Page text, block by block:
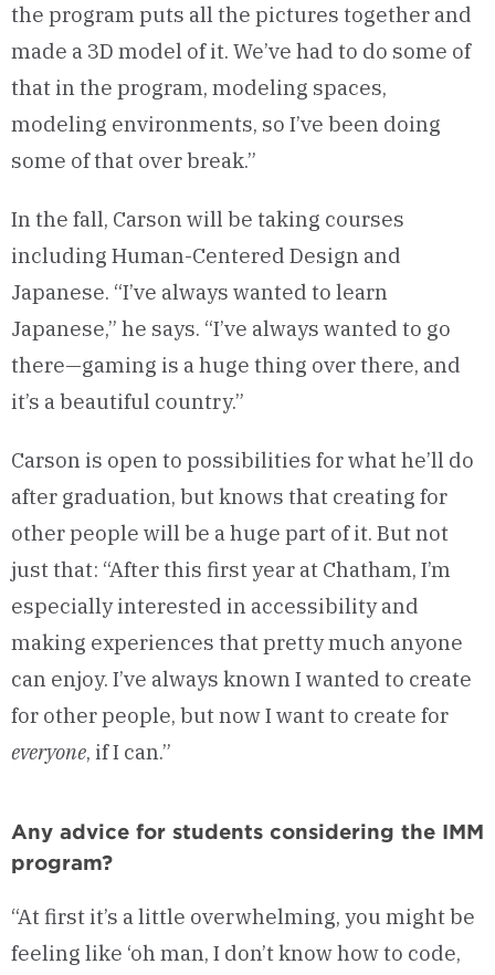
the program puts all the pictures together and
made a 3D model of it. We’ve had to do some of
that in the program, modeling spaces,
modeling environments, so I’ve been doing
some of that over break.”
In the fall, Carson will be taking courses
including Human-Centered Design and
Japanese. “I’ve always wanted to learn
Japanese,” he says. “I’ve always wanted to go
there—gaming is a huge thing over there, and
it’s a beautiful country.”
Carson is open to possibilities for what he’ll do
after graduation, but knows that creating for
other people will be a huge part of it. But not
just that: “After this first year at Chatham, I’m
especially interested in accessibility and
making experiences that pretty much anyone
can enjoy. I’ve always known I wanted to create
for other people, but now I want to create for
everyone, if I can.”
Any advice for students considering the IMM
program?
“At first it’s a little overwhelming, you might be
feeling like ‘oh man, I don’t know how to code,